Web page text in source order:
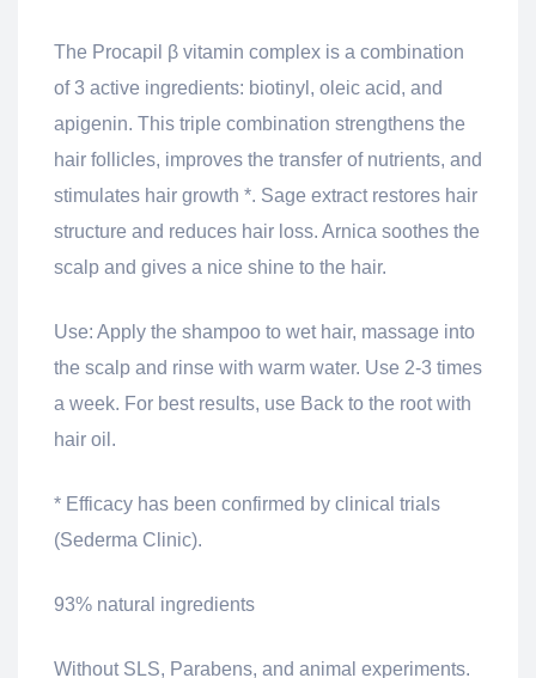
The Procapil β vitamin complex is a combination
of 3 active ingredients: biotinyl, oleic acid, and
apigenin. This triple combination strengthens the
hair follicles, improves the transfer of nutrients, and
stimulates hair growth *. Sage extract restores hair
structure and reduces hair loss. Arnica soothes the
scalp and gives a nice shine to the hair.
Use: Apply the shampoo to wet hair, massage into
the scalp and rinse with warm water. Use 2-3 times
a week. For best results, use Back to the root with
hair oil.
* Efficacy has been confirmed by clinical trials
(Sederma Clinic).
93% natural ingredients
Without SLS, Parabens, and animal experiments.